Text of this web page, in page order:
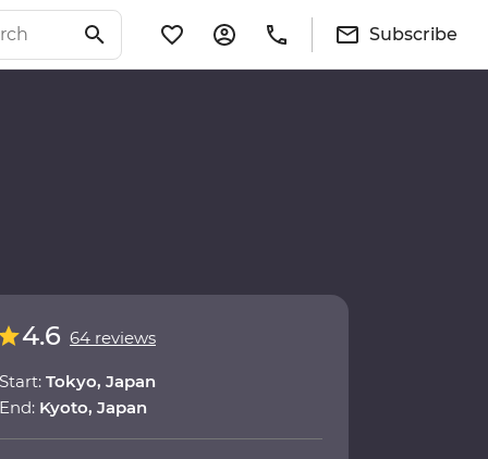
Subscribe
4.6 64 reviews
Start: Tokyo, Japan
End: Kyoto, Japan